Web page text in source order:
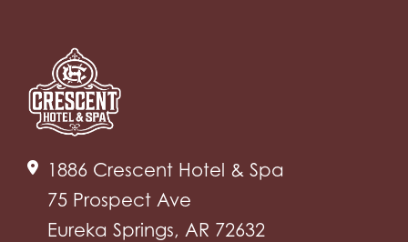
1886 Crescent Hotel & Spa
75 Prospect Ave
Eureka Springs, AR 72632